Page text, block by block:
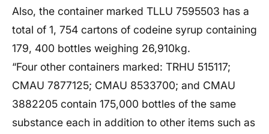
Also, the container marked TLLU 7595503 has a
total of 1, 754 cartons of codeine syrup containing
179, 400 bottles weighing 26,910kg.
“Four other containers marked: TRHU 515117;
CMAU 7877125; CMAU 8533700; and CMAU
3882205 contain 175,000 bottles of the same
substance each in addition to other items such as